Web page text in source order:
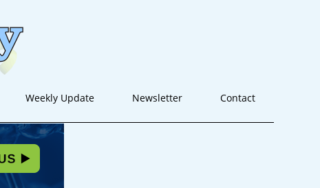
Weekly Update Newsletter Contact